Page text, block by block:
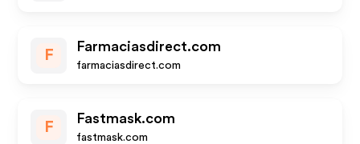
F
Farmaciasdirect.com
farmaciasdirect.com
F
Fastmask.com
fastmask.com